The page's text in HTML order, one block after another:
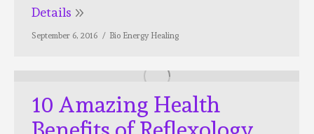
Details
September 6, 2016 Bio Energy Healing
10 Amazing Health